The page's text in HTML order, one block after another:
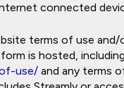
connected
terms of use
is hosted,
use/ and any terms